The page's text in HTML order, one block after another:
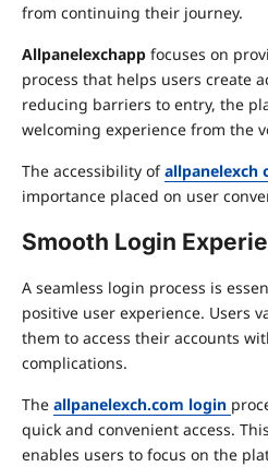
from continuing their journey.
Allpanelexchapp focuses on
process that helps users create
reducing barriers to entry, the
welcoming experience from the
The accessibility ofallpanelexch
importance placed on user
Smooth Login
A seamless login process is
positive user experience. Users
them to access their accounts
complications.
The allpanelexch.com login
quick and convenient access.
enables users to focus on the